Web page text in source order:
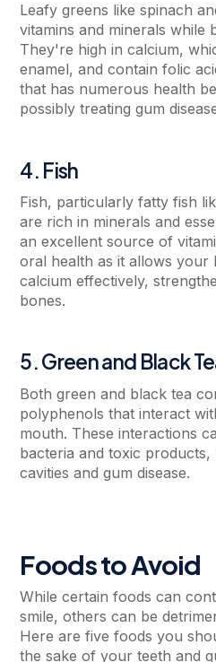
Leafy greens like spinach
vitamins and minerals while
They're high in calcium,
enamel, and contain folic
that has numerous health
possibly treating gum
4. Fish
Fish, particularly fatty fish
are rich in minerals and
an excellent source of
oral health as it allows your
calcium effectively,
bones.
5. Green and Black
Both green and black tea
polyphenols that interact
mouth. These interactions
bacteria and toxic
cavities and gum disease.
Foods to Avoid
While certain foods can
smile, others can be
Here are five foods you
the sake of your teeth and